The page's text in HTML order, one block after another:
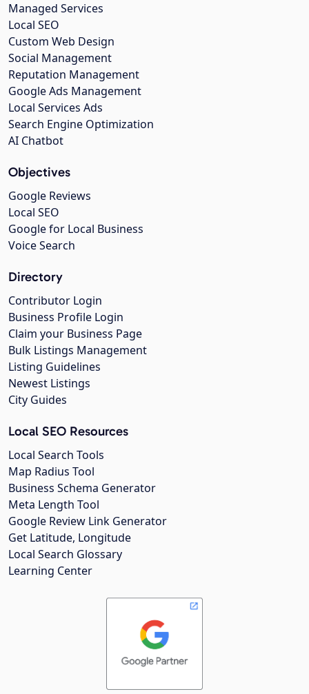
Managed Services
Local SEO
Custom Web Design
Social Management
Reputation Management
Google Ads Management
Local Services Ads
Search Engine Optimization
AI Chatbot
Objectives
Google Reviews
Local SEO
Google for Local Business
Voice Search
Directory
Contributor Login
Business Profile Login
Claim your Business Page
Bulk Listings Management
Listing Guidelines
Newest Listings
City Guides
Local SEO Resources
Local Search Tools
Map Radius Tool
Business Schema Generator
Meta Length Tool
Google Review Link Generator
Get Latitude, Longitude
Local Search Glossary
Learning Center